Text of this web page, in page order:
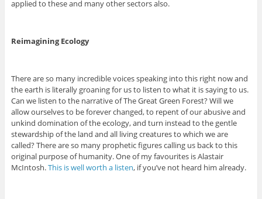
applied to these and many other sectors also.
Reimagining Ecology
There are so many incredible voices speaking into this right now and
the earth is literally groaning for us to listen to what it is saying to us.
Can we listen to the narrative of The Great Green Forest? Will we
allow ourselves to be forever changed, to repent of our abusive and
unkind domination of the ecology, and turn instead to the gentle
stewardship of the land and all living creatures to which we are
called? There are so many prophetic figures calling us back to this
original purpose of humanity. One of my favourites is Alastair
McIntosh.This is well worth a listen, if you’ve not heard him already.